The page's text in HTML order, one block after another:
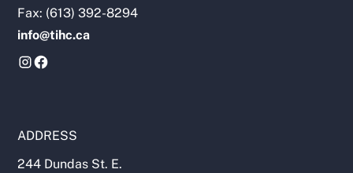
Fax: (613) 392-8294
info@tihc.ca
ADDRESS
244 Dundas St. E.